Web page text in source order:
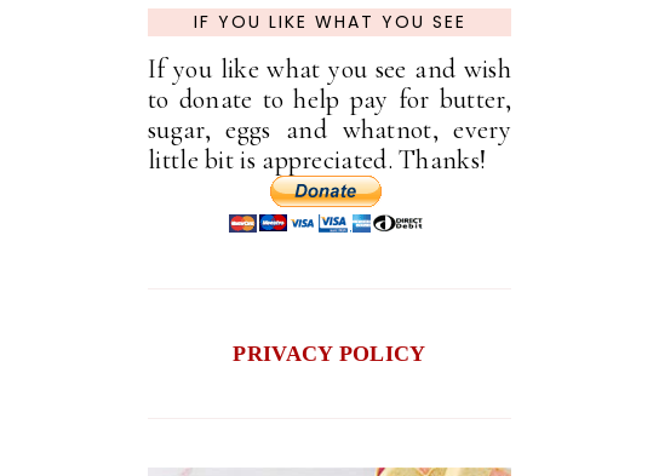
IF YOU LIKE WHAT YOU SEE
If you like what you see and wish
to donate to help pay for butter,
sugar, eggs and whatnot, every
little bit is appreciated. Thanks!
PRIVACY POLICY